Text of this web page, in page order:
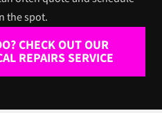
the spot.
CHECK OUT OUR
REPAIRS SERVICE